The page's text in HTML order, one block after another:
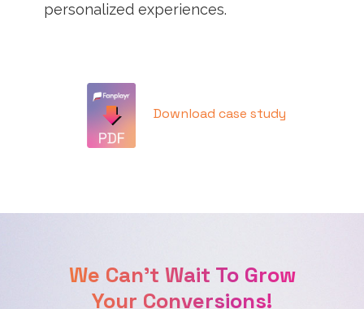
personalized experiences.
Download case study
We Can't Wait To Grow
Your Conversions!